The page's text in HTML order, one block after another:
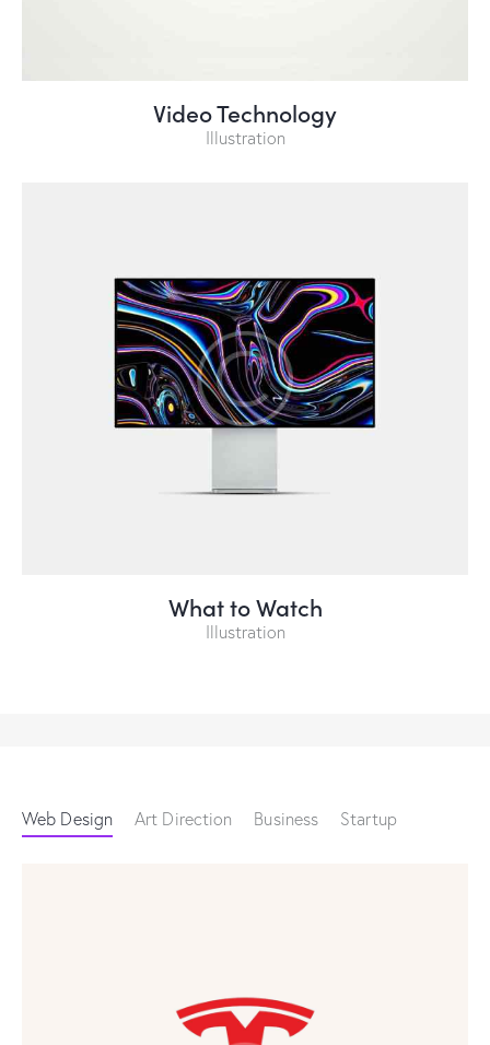
Video Technology
Illustration
What to Watch
Illustration
Web Design Art Direction Business Startup